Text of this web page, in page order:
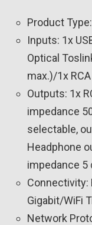
Product
Inputs: 1x
Optical
max.)/1x
Outputs: 1x
impedance
selectable,
Headphone
impedance 5
Gigabit/WiFi
Network